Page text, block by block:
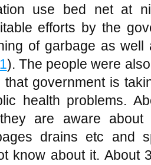
use bed net at
efforts by the
of garbage as
). The people were
government is
health problems.
are aware
drains etc and
know about it. About